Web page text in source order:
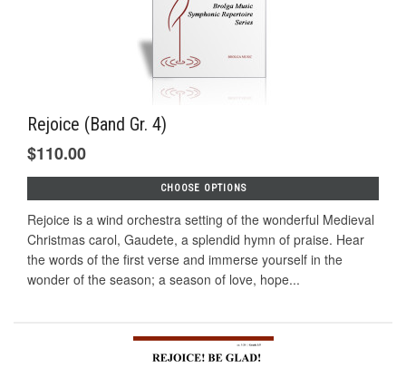
Rejoice (Band Gr. 4)
$110.00
CHOOSE OPTIONS
Rejoice is a wind orchestra setting of the wonderful Medieval
Christmas carol, Gaudete, a splendid hymn of praise. Hear
the words of the first verse and immerse yourself in the
wonder of the season; a season of love, hope...